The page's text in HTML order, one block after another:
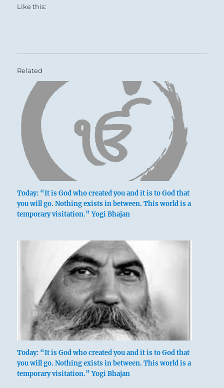
Like this:
Related
Today: “It is God who created you and it is to God that
you will go. Nothing exists in between. This world is a
temporary visitation.” Yogi Bhajan
Today: “It is God who created you and it is to God that
you will go. Nothing exists in between. This world is a
temporary visitation.” Yogi Bhajan